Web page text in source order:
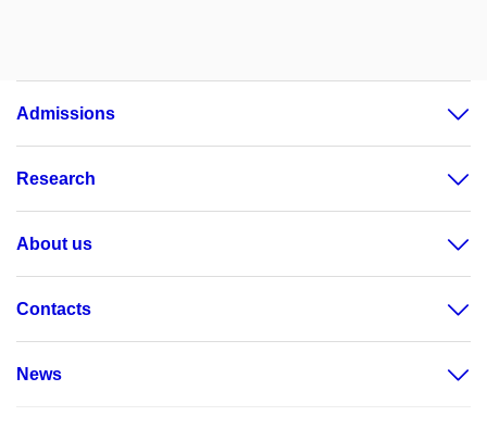
Admissions
Research
About us
Contacts
News